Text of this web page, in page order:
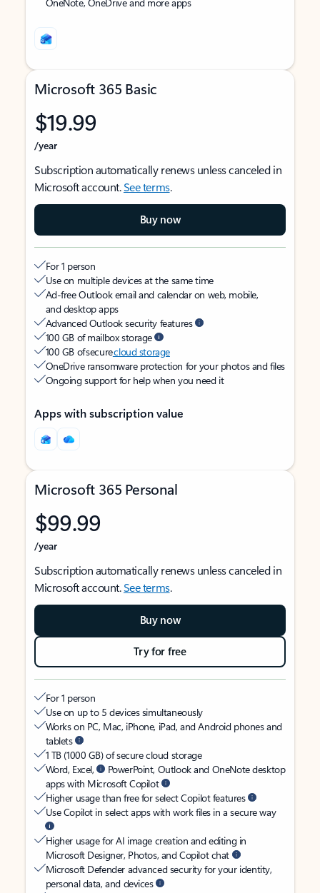
Microsoft 365 Basic
$19.99
/year
Subscription automatically renews unless canceled in
Microsoft account.See terms.
Buy now
For 1 person
Use on multiple devices at the same time
Ad-free Outlook email and calendar on web, mobile,
and desktop apps
Advanced Outlook security features
100 GB of mailbox storage
100 GB of securecloud storage
OneDrive ransomware protection for your photos and files
Ongoing support for help when you need it
Apps with subscription value
Microsoft 365 Personal
$99.99
/year
Subscription automatically renews unless canceled in
Microsoft account.See terms.
Buy now
Try for free
For 1 person
Use on up to 5 devices simultaneously
Works on PC, Mac, iPhone, iPad, and Android phones and
tablets
1 TB (1000 GB) of secure cloud storage
Word, Excel,
PowerPoint, Outlook and OneNote desktop
apps with Microsoft Copilot
Higher usage than free for select Copilot features
Use Copilot in select apps with work files in a secure way
Higher usage for AI image creation and editing in
Microsoft Designer, Photos, and Copilot chat
Microsoft Defender advanced security for your identity,
personal data, and devices